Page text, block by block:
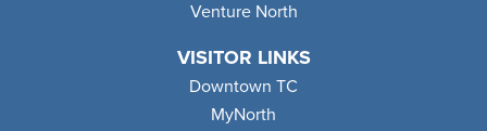
Venture North
VISITOR LINKS
Downtown TC
MyNorth